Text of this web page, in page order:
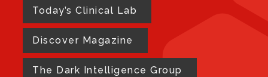
Today’s Clinical Lab
Discover Magazine
The Dark Intelligence Group